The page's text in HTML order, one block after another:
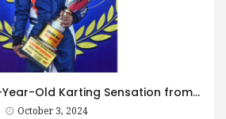
Arafath Sheikh, 12-Year-Old Karting Sensation from Pune, Wins Rotax Max National Championships; Set to Represent India at World Finals in Sarno, Italy
October 3, 2024